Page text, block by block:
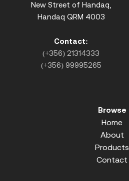
New Street of Handaq,
Handaq QRM 4003
Contact:
(+356) 21314333
(+356) 99995265
Browse
Home
About
Products
Contact